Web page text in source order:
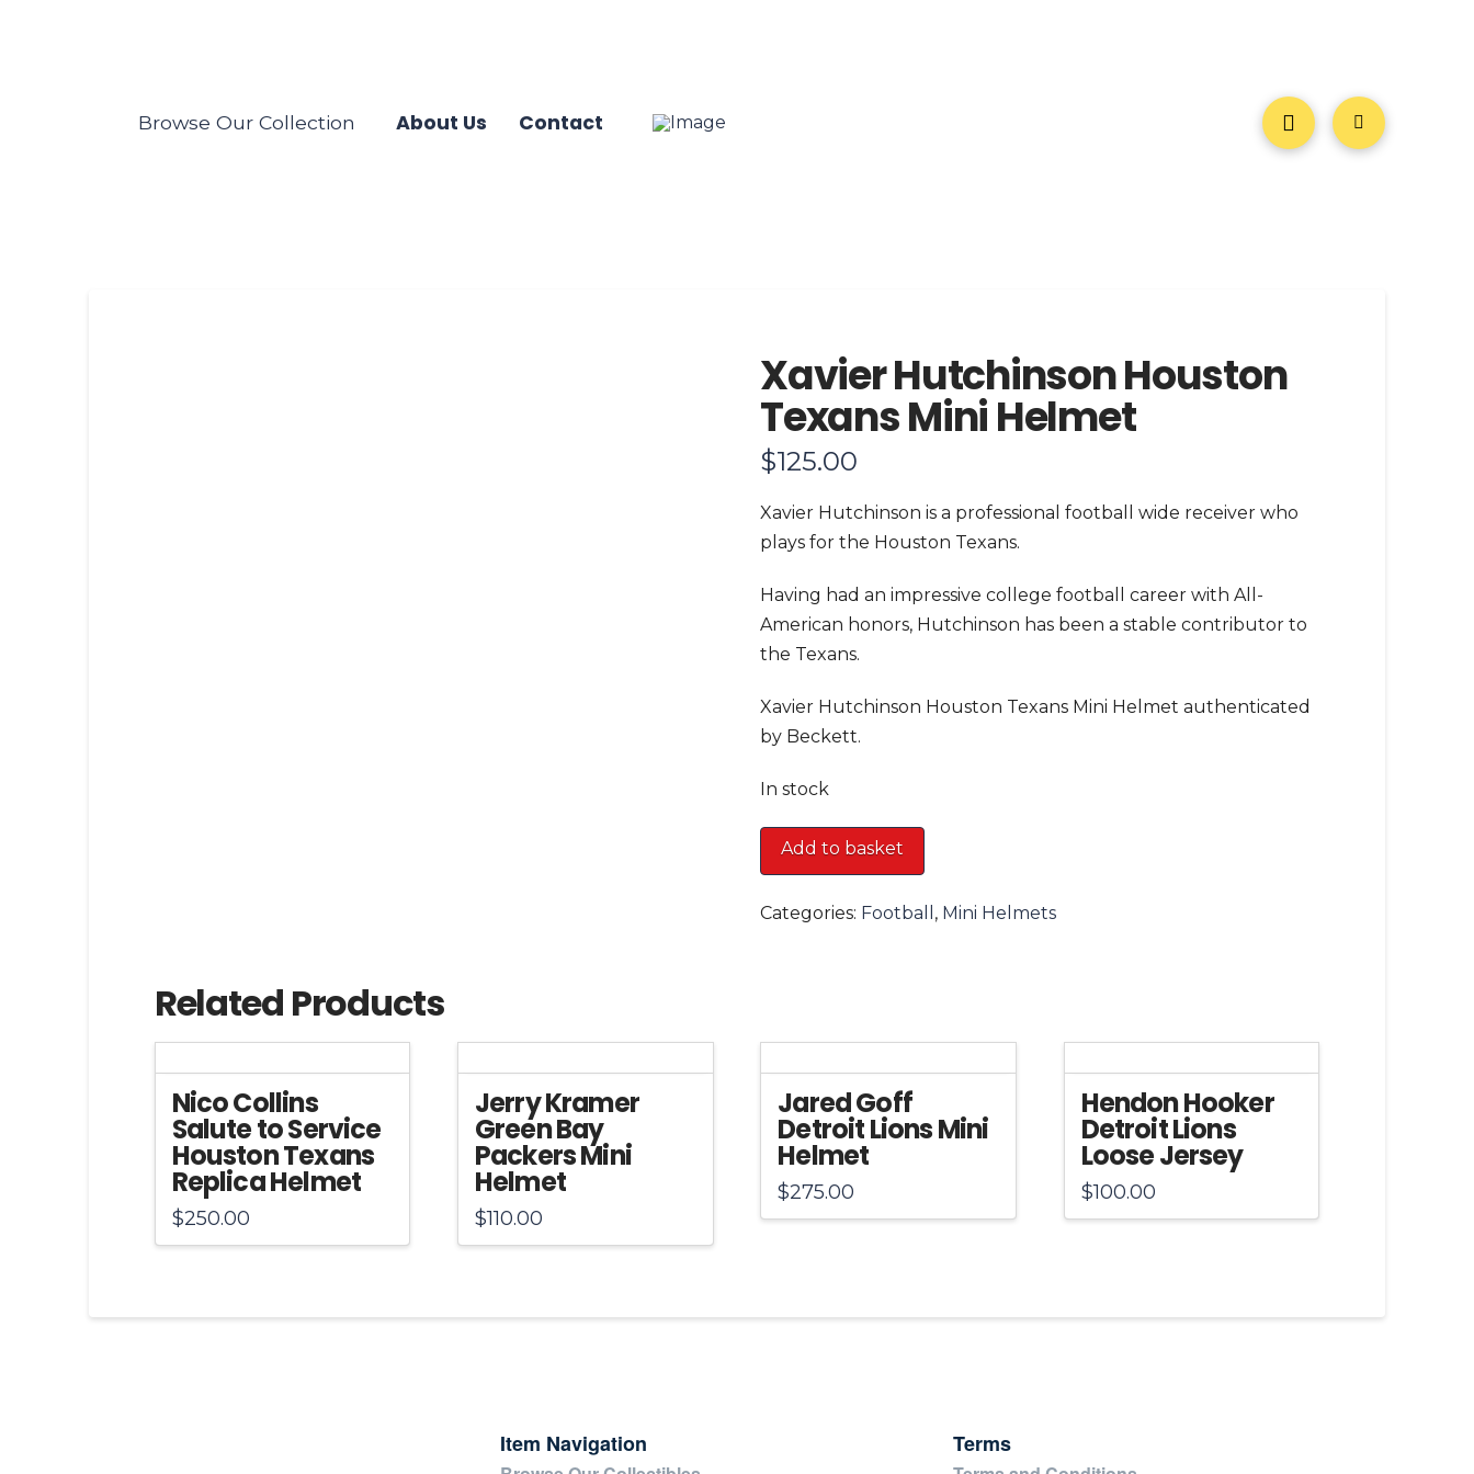
Browse Our Collection About Us Contact
Xavier Hutchinson Houston
Texans Mini Helmet
$125.00
Xavier Hutchinson is a professional football wide receiver who
plays for the Houston Texans.
Having had an impressive college football career with All-
American honors, Hutchinson has been a stable contributor to
the Texans.
Xavier Hutchinson Houston Texans Mini Helmet authenticated
by Beckett.
In stock
Xavier
Hutchinson
Houston
Texans
Add to basket
Categories: Football , Mini Helmets
Related Products
Nico Collins
Salute to Service
Houston Texans
Replica Helmet
$250.00
Jerry Kramer
Green Bay
Packers Mini
Helmet
$110.00
Jared Goff
Detroit Lions Mini
Helmet
$275.00
Hendon Hooker
Detroit Lions
Loose Jersey
$100.00
Item Navigation Terms